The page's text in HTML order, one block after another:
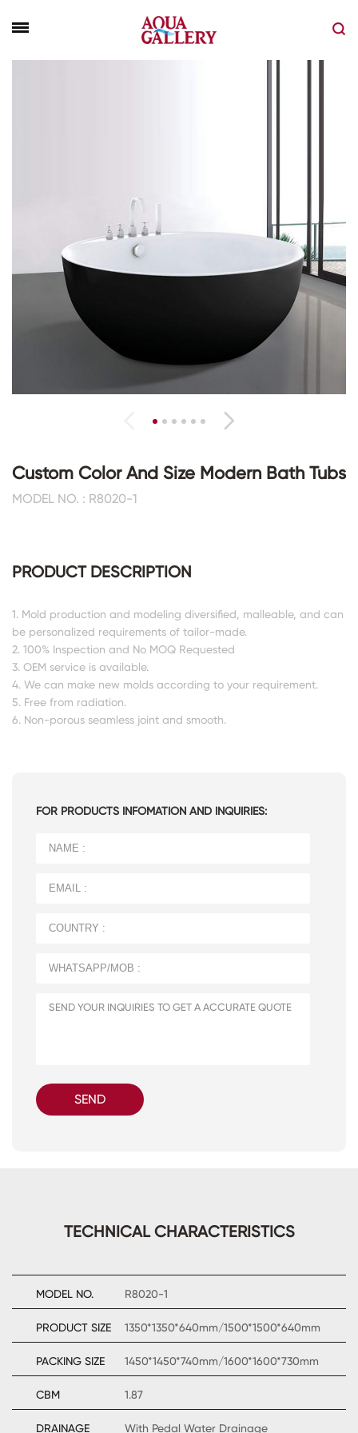
Custom Color And Size Modern Bath Tubs
MODEL NO. : R8020-1
PRODUCT DESCRIPTION
1. Mold production and modeling diversified, malleable, and can
be personalized requirements of tailor-made.
2. 100% Inspection and No MOQ Requested
3. OEM service is available.
4. We can make new molds according to your requirement.
5. Free from radiation.
6. Non-porous seamless joint and smooth.
FOR PRODUCTS INFOMATION AND INQUIRIES:
SEND
TECHNICAL CHARACTERISTICS
MODEL NO. R8020-1
PRODUCT SIZE 1350*1350*640mm/1500*1500*640mm
PACKING SIZE 1450*1450*740mm/1600*1600*730mm
CBM 1.87
DRAINAGE With Pedal Water Drainage